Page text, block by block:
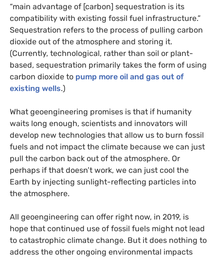
“main advantage of [carbon] sequestration is its
compatibility with existing fossil fuel infrastructure.”
Sequestration refers to the process of pulling carbon
dioxide out of the atmosphere and storing it.
(Currently, technological, rather than soil or plant-
based, sequestration primarily takes the form of using
carbon dioxide to pump more oil and gas out of
existing wells.)
What geoengineering promises is that if humanity
waits long enough, scientists and innovators will
develop new technologies that allow us to burn fossil
fuels and not impact the climate because we can just
pull the carbon back out of the atmosphere. Or
perhaps if that doesn’t work, we can just cool the
Earth by injecting sunlight-reflecting particles into
the atmosphere.
All geoengineering can offer right now, in 2019, is
hope that continued use of fossil fuels might not lead
to catastrophic climate change. But it does nothing to
address the other ongoing environmental impacts